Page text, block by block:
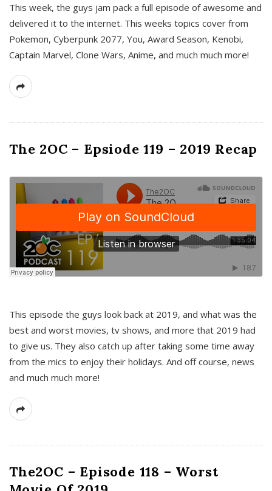
This week, the guys jam pack a full episode of awesome and
delivered it to the internet. This weeks topics cover from
Pokemon, Cyberpunk 2077, You, Award Season, Kenobi,
Captain Marvel, Clone Wars, Anime, and much much more!
The 2OC – Epsiode 119 – 2019 Recap
This episode the guys look back at 2019, and what was the
best and worst movies, tv shows, and more that 2019 had
to give us. They also catch up after taking some time away
from the mics to enjoy their holidays. And off course, news
and much much more!
The2OC – Episode 118 – Worst